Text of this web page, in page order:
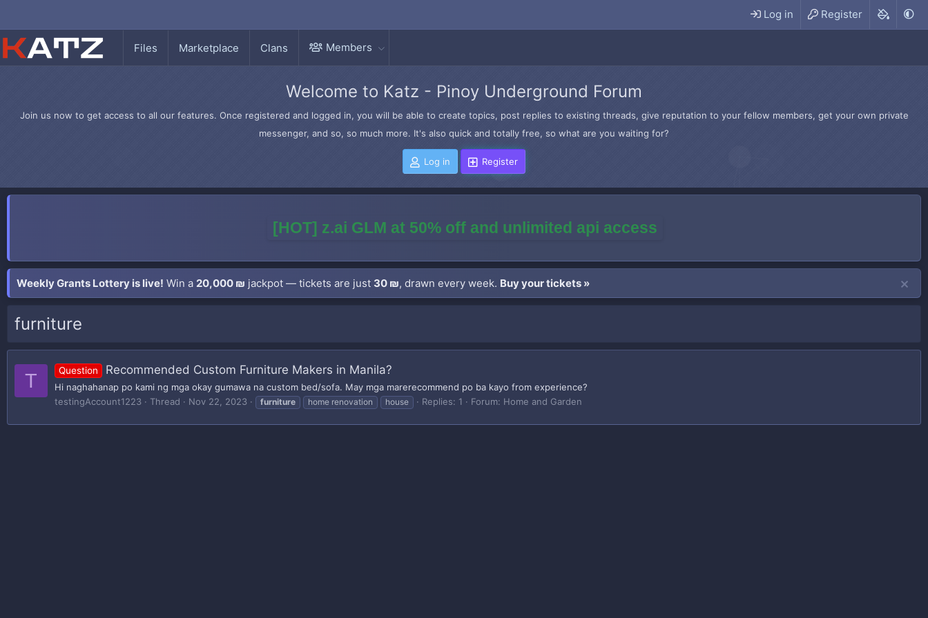
Log in Register
Files Marketplace Clans Members
Welcome to Katz - Pinoy Underground Forum
Join us now to get access to all our features. Once registered and logged in, you will be able to create topics, post replies to existing threads, give reputation to your fellow members, get your own private
messenger, and so, so much more. It's also quick and totally free, so what are you waiting for?
Log in Register
[HOT] z.ai GLM at 50% off and unlimited api access
Weekly Grants Lottery is live! Win a 20,000 ₪ jackpot — tickets are just 30 ₪, drawn every week. Buy your tickets »
furniture
T Question Recommended Custom Furniture Makers in Manila?
Hi naghahanap po kami ng mga okay gumawa na custom bed/sofa. May mga marerecommend po ba kayo from experience?
testingAccount1223
Thread Nov 22, 2023 furniture home renovation house Replies: 1 Forum: Home and Garden